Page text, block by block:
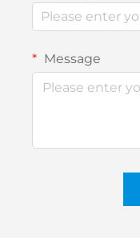
Message